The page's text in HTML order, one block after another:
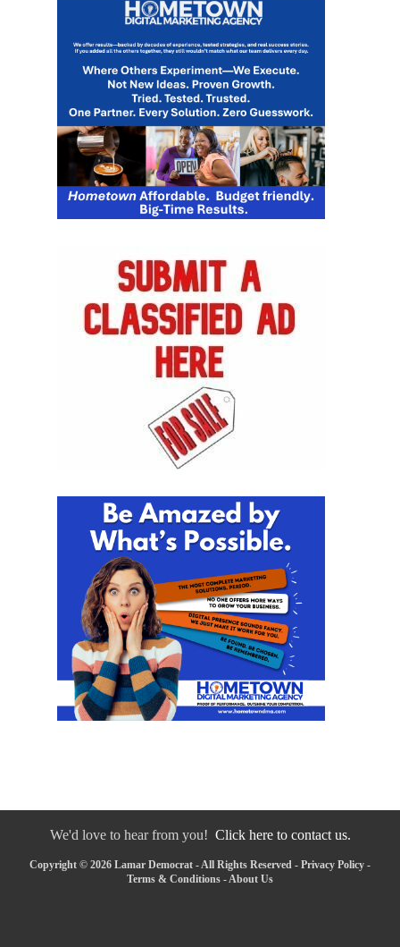
We'd love to hear from you! Click here to contact us.
Copyright © 2026 Lamar Democrat - All Rights Reserved - Privacy Policy -
Terms & Conditions -About Us